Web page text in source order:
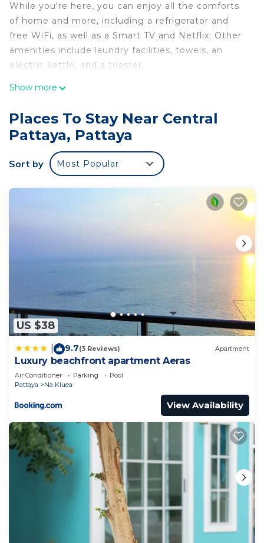
While you're here, you can enjoy all the comforts
of home and more, including a refrigerator and
free WiFi, as well as a Smart TV and Netflix. Other
amenities include laundry facilities, towels, an
electric kettle, and a toaster.
Show more
Places To Stay Near Central
Pattaya, Pattaya
Sort by Most Popular
US $38
9.7(3 Reviews) Apartment
Luxury beachfront apartment Aeras
Air Conditioner Parking
Pool
Pattaya
Na Kluea
View Availability